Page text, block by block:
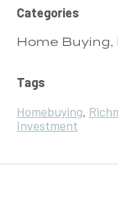
Categories
Home
Tags
Homebuying,
Investment